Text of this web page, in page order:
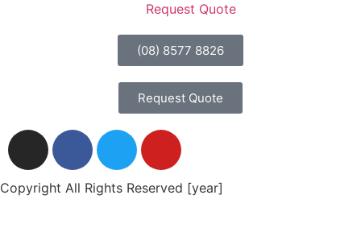
Request Quote
(08) 8577 8826
Request Quote
Copyright All Rights Reserved [year]